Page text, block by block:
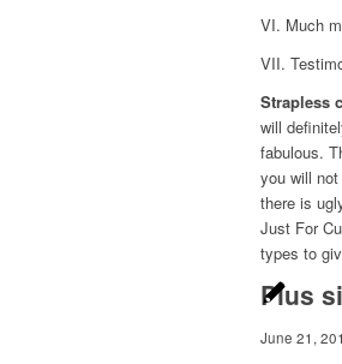
VI. Much
VII.
Strapless
will
fabulous.
you will
there is
Just For
types to
Plus
June 21,